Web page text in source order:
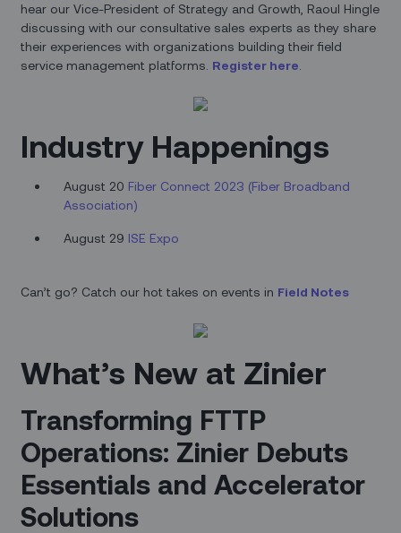
hear our Vice-President of Strategy and Growth, Raoul Hingle
discussing with our consultative sales experts as they share
their experiences with organizations building their field
service management platforms. Register here
Industry Happenings
August 20 Fiber Connect 2023 (Fiber Broadband
Association)
August 29 ISE Expo
Can’t go? Catch our hot takes on events in Field Notes
What’s New at Zinier
Transforming FTTP
Operations: Zinier Debuts
Essentials and Accelerator
Solutions